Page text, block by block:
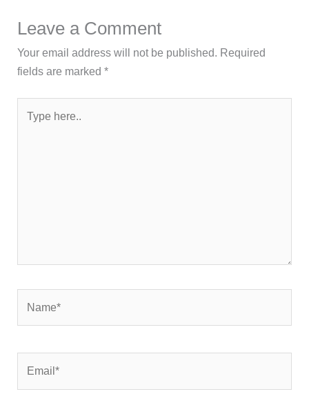
Leave a Comment
Your email address will not be published. Required
fields are marked*
here..